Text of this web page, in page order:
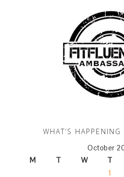
WHAT’S
October
M
T W T
1